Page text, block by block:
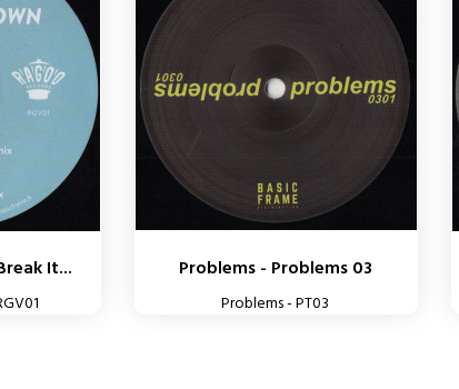
It... Problems - Problems 03
Problems - PT03